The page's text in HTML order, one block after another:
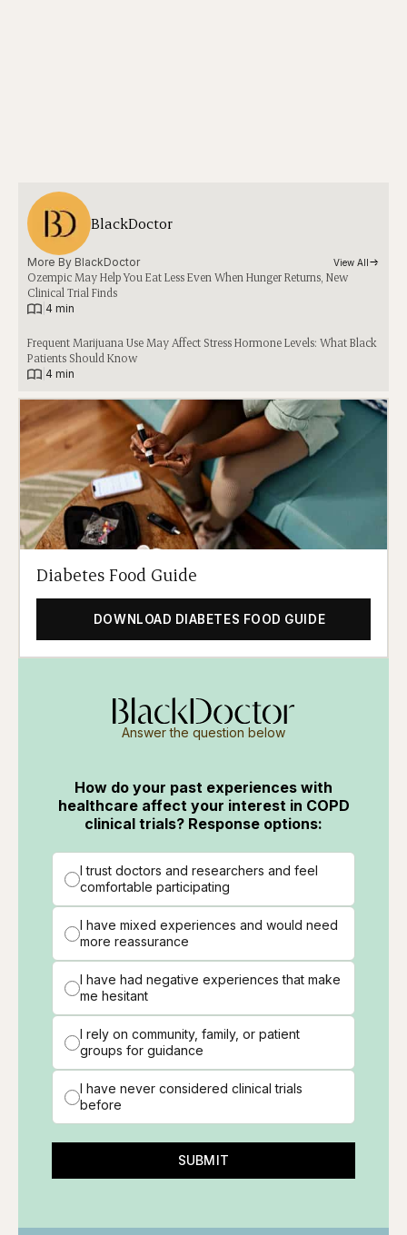
BlackDoctor
More By BlackDoctor View All
Ozempic May Help You Eat Less Even When Hunger Returns, New
Clinical Trial Finds
4 min
Frequent Marijuana Use May Affect Stress Hormone Levels: What Black
Patients Should Know
4 min
Diabetes Food Guide
DOWNLOAD DIABETES FOOD GUIDE
Answer the question below
How do your past experiences with
healthcare affect your interest in COPD
clinical trials? Response options:
I trust doctors and researchers and feel
comfortable participating
I have mixed experiences and would need
more reassurance
I have had negative experiences that make
me hesitant
I rely on community, family, or patient
groups for guidance
I have never considered clinical trials
before
SUBMIT